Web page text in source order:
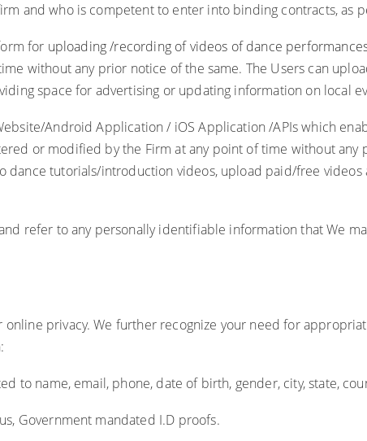
and who is competent to enter into binding contracts, as
for uploading /recording of videos of dance
without any prior notice of the same. The Users can
space for advertising or updating information on local
Android Application / iOS Application /APIs which
or modified by the Firm at any point of time without
dance tutorials/introduction videos, upload paid/free
refer to any personally identifiable information that We
privacy. We further recognize your need for
to name, email, phone, date of birth, gender, city, state,
Government mandated I.D proofs.